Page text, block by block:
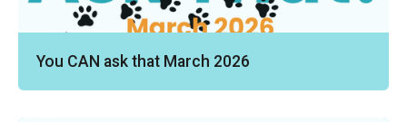
You CAN ask that March 2026